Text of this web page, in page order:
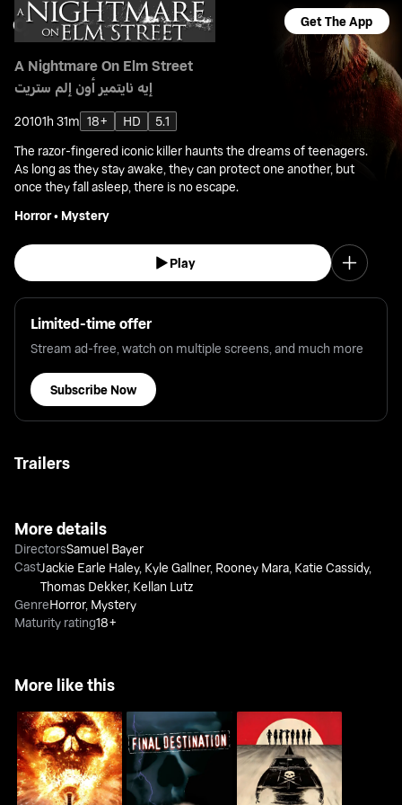
Get The App
A Nightmare On Elm Street
إيه نايتمير أون إلم ستريت
20101h 31m 18+ HD
5.1
The razor-fingered iconic killer haunts the dreams of teenagers.
As long as they stay awake, they can protect one another, but
once they fall asleep, there is no escape.
Horror• Mystery
Play
Limited-time offer
Stream ad-free, watch on multiple screens, and much more
Subscribe Now
Trailers
More details
DirectorsSamuel Bayer
CastJackie Earle Haley, Kyle Gallner, Rooney Mara Katie Cassidy,
Thomas Dekker, Kellan Lutz
GenreHorror, Mystery
Maturity rating18+
More like this
Final Destination
Bloodlines
Final Destination Death Proof